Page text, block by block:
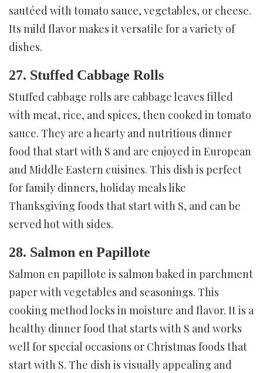
sautéed with tomato sauce, vegetables, or cheese.
Its mild flavor makes it versatile for a variety of
dishes.
27. Stuffed Cabbage Rolls
Stuffed cabbage rolls are cabbage leaves filled
with meat, rice, and spices, then cooked in tomato
sauce. They are a hearty and nutritious dinner
food that start with S and are enjoyed in European
and Middle Eastern cuisines. This dish is perfect
for family dinners, holiday meals like
Thanksgiving foods that start with S, and can be
served hot with sides.
28. Salmon en Papillote
Salmon en papillote is salmon baked in parchment
paper with vegetables and seasonings. This
cooking method locks in moisture and flavor. It is a
healthy dinner food that starts with S and works
well for special occasions or Christmas foods that
start with S. The dish is visually appealing and